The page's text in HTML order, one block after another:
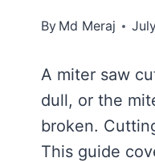
By Md Meraj
A miter saw
dull, or the
broken.
This guide